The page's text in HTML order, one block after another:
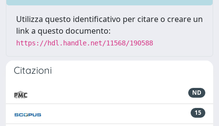
Utilizza questo identificativo per citare o creare un
link a questo documento:
https://hdl.handle.net/11568/190588
Citazioni
ND
15